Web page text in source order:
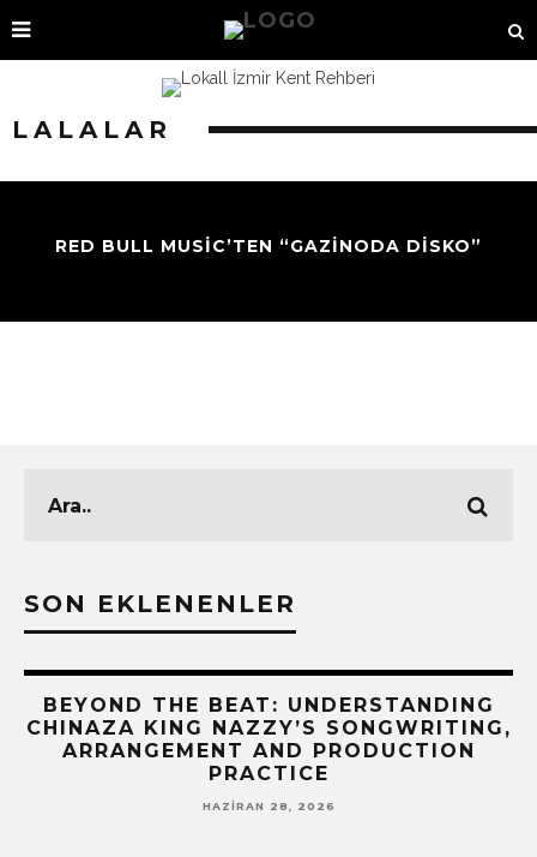
LALALAR
RED BULL MUSIC’TEN “GAZINODA DISKO”
SON EKLENENLER
BEYOND THE BEAT: UNDERSTANDING
CHINAZA KING NAZZY’S SONGWRITING,
ARRANGEMENT AND PRODUCTION
PRACTICE
HAZIRAN 28, 2026